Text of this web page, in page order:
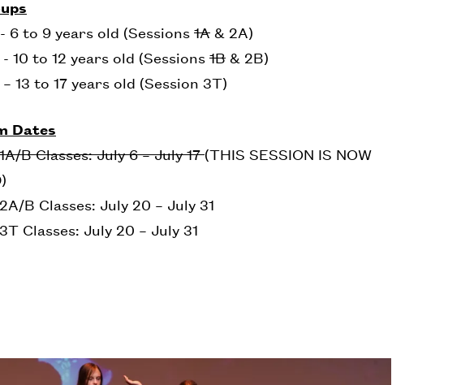
6 to 9 years old (Sessions 1A & 2A)
10 to 12 years old (Sessions1B & 2B)
13 to 17 years old (Session 3T)
Dates
B Classes: July 6 – July 17(THIS SESSION IS NOW
B Classes: July 20 – July 31
Classes: July 20 – July 31